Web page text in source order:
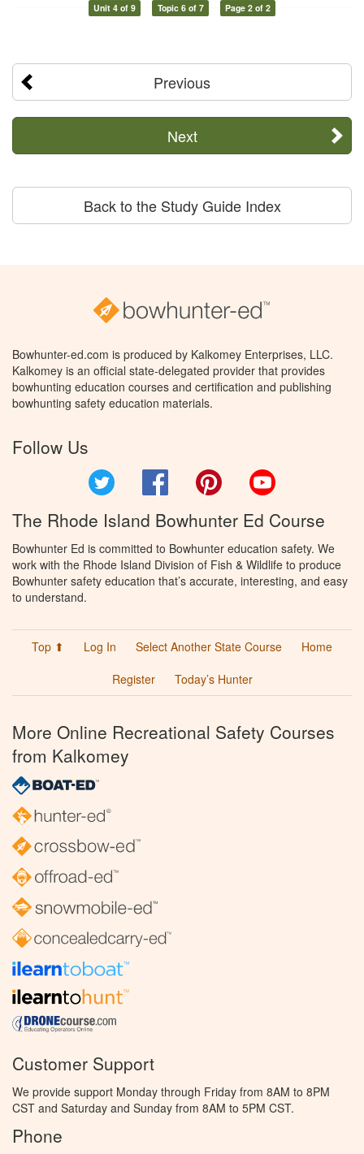
Unit 4 of 9 Topic 6 of 7 Page 2 of 2
Previous
Next
Back to the Study Guide Index
Bowhunter-ed.com is produced by Kalkomey Enterprises, LLC.
Kalkomey is an official state-delegated provider that provides
bowhunting education courses and certification and publishing
bowhunting safety education materials.
Follow Us
Facebook Pinterest
The Rhode Island Bowhunter Ed Course
Bowhunter Ed is committed to Bowhunter education safety. We
work with the Rhode Island Division of Fish & Wildlife to produce
Bowhunter safety education that’s accurate, interesting, and easy
to understand.
Top ⬆ Log In Select Another State Course
Home
Register
Today’s Hunter
More Online Recreational Safety Courses
from Kalkomey
Customer Support
We provide support Monday through Friday from 8AM to 8PM
CST and Saturday and Sunday from 8AM to 5PM CST.
Phone